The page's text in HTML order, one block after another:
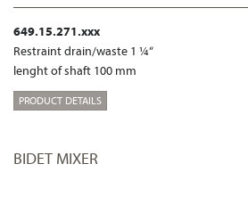
649.15.271.xxx
Restraint drain/waste 1 ¼“
lenght of shaft 100 mm
PRODUCT DETAILS
BIDET MIXER